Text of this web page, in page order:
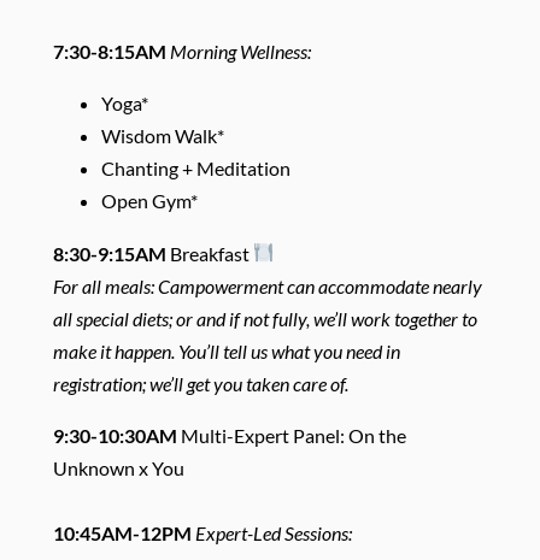
7:30-8:15AM Morning Wellness:
Yoga*
Wisdom Walk*
Chanting + Meditation
Open Gym*
8:30-9:15AM Breakfast
For all meals: Campowerment can accommodate nearly
all special diets; or and if not fully, we’ll work together to
make it happen. You’ll tell us what you need in
registration; we’ll get you taken care of.
9:30-10:30AM Multi-Expert Panel: On the
Unknown x You
10:45AM-12PM Expert-Led Sessions: